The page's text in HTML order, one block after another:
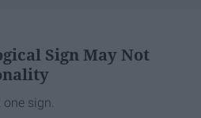
Sign May Not
sign.